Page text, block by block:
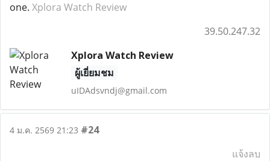
one. Xplora Watch Review
39.50.247.32
Xplora Watch Review
ผู้เยี่ยมชม
uIDAdsvndj@gmail.com
4 ม.ค. 2569 21:23 #24
แจ้งลบ